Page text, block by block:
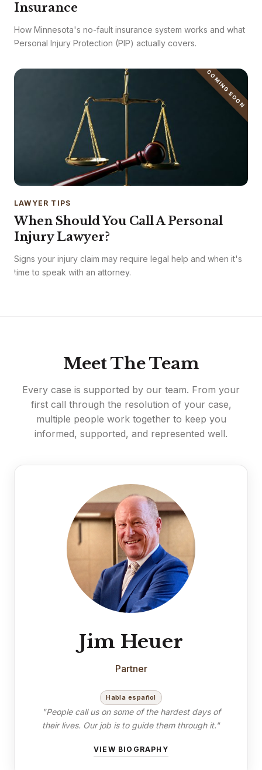
Insurance
How Minnesota's no-fault insurance system works and what
Personal Injury Protection (PIP) actually covers.
COMING SOON
LAWYER TIPS
When Should You Call A Personal
Injury Lawyer?
Signs your injury claim may require legal help and when it's
time to speak with an attorney.
Meet The Team
Every case is supported by our team. From your
first call through the resolution of your case,
multiple people work together to keep you
informed, supported, and represented well.
Jim Heuer
Partner
Habla español
"People call us on some of the hardest days of
their lives. Our job is to guide them through it."
VIEW BIOGRAPHY